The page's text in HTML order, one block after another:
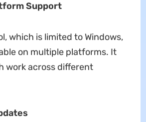
Support
which is limited to Windows,
on multiple platforms. It
work across different